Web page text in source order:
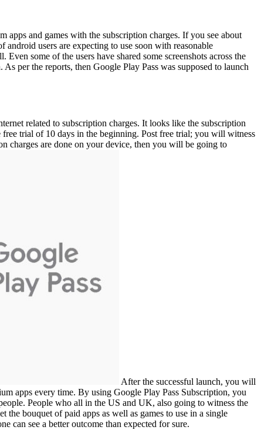
and games with the subscription charges. If you see about
users are expecting to use soon with reasonable
some of the users have shared some screenshots across the
per the reports, then Google Play Pass was supposed to launch
related to subscription charges. It looks like the subscription
trial of 10 days in the beginning. Post free trial; you will witness
charges are done on your device, then you will be going to
After the successful launch, you will
apps every time. By using Google Play Pass Subscription, you
People who all in the US and UK, also going to witness the
the bouquet of paid apps as well as games to use in a single
can see a better outcome than expected for sure.